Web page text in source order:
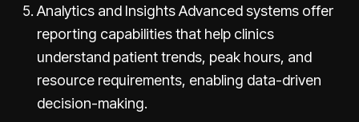
Analytics and Insights Advanced systems offer
reporting capabilities that help clinics
understand patient trends, peak hours, and
resource requirements, enabling data-driven
decision-making.